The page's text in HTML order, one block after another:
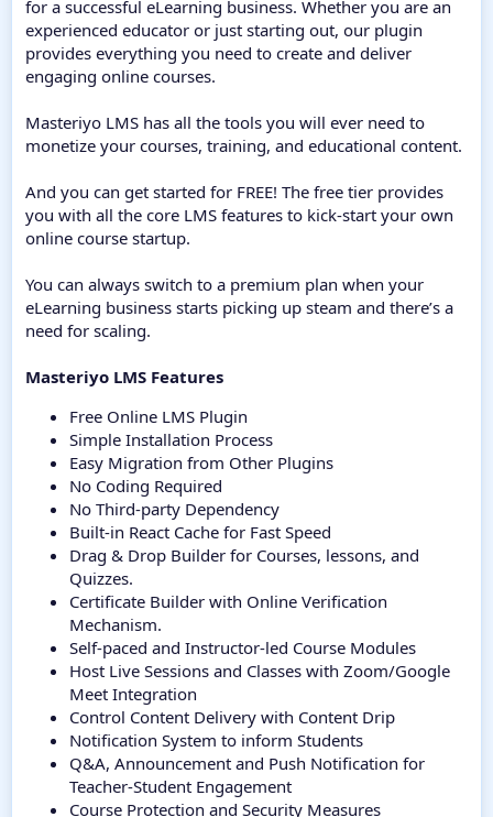
for a successful eLearning business. Whether you are an
experienced educator or just starting out, our plugin
provides everything you need to create and deliver
engaging online courses.
Masteriyo LMS has all the tools you will ever need to
monetize your courses, training, and educational content.
And you can get started for FREE! The free tier provides
you with all the core LMS features to kick-start your own
online course startup.
You can always switch to a premium plan when your
eLearning business starts picking up steam and there’s a
need for scaling.
Masteriyo LMS Features
Free Online LMS Plugin
Simple Installation Process
Easy Migration from Other Plugins
No Coding Required
No Third-party Dependency
Built-in React Cache for Fast Speed
Drag & Drop Builder for Courses, lessons, and
Quizzes.
Certificate Builder with Online Verification
Mechanism.
Self-paced and Instructor-led Course Modules
Host Live Sessions and Classes with Zoom/Google
Meet Integration
Control Content Delivery with Content Drip
Notification System to inform Students
Q&A, Announcement and Push Notification for
Teacher-Student Engagement
Course Protection and Security Measures